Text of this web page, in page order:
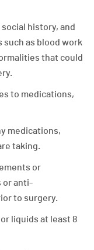
history, and
such as blood work
that could
to medications,
medications,
taking.
or
or anti-
to surgery.
liquids at least 8